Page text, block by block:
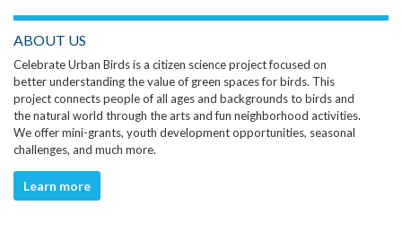
ABOUT US
Celebrate Urban Birds is a citizen science project focused on
better understanding the value of green spaces for birds. This
project connects people of all ages and backgrounds to birds and
the natural world through the arts and fun neighborhood activities.
We offer mini-grants, youth development opportunities, seasonal
challenges, and much more.
Learn more